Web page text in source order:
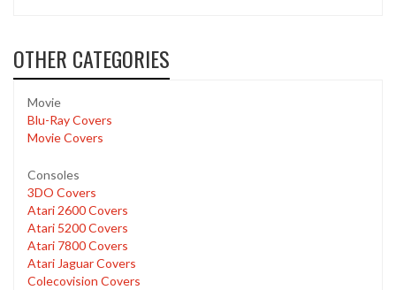
OTHER CATEGORIES
Movie
Blu-Ray Covers
Movie Covers
Consoles
3DO Covers
Atari 2600 Covers
Atari 5200 Covers
Atari 7800 Covers
Atari Jaguar Covers
Colecovision Covers